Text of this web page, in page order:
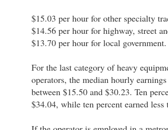
$15.03 per hour for other specialty
$14.56 per hour for highway, street
$13.70 per hour for local government.
For the last category of heavy
operators, the median hourly
between $15.50 and $30.23. Ten
$34.04, while ten percent earned less